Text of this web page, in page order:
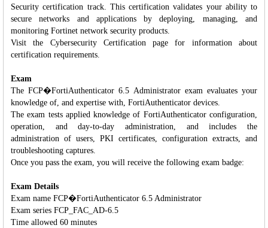
Security certification track. This certification validates your ability to
secure networks and applications by deploying, managing, and
monitoring Fortinet network security products.
Visit the Cybersecurity Certification page for information about
certification requirements.
Exam
The FCP�FortiAuthenticator 6.5 Administrator exam evaluates your
knowledge of, and expertise with, FortiAuthenticator devices.
The exam tests applied knowledge of FortiAuthenticator configuration,
operation, and day-to-day administration, and includes the
administration of users, PKI certificates, configuration extracts, and
troubleshooting captures.
Once you pass the exam, you will receive the following exam badge:
Exam Details
Exam name FCP�FortiAuthenticator 6.5 Administrator
Exam series FCP_FAC_AD-6.5
Time allowed 60 minutes